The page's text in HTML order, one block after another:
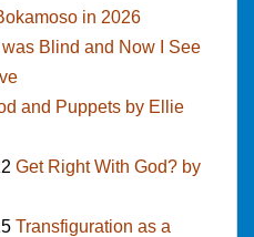
in 2026
I was Blind and Now I See
and Puppets by Ellie
Get Right With God? by
Transfiguration as a